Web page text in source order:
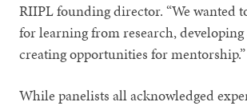
RIIPL founding director. “We wanted
for learning from research,
creating opportunities for mentorship.”
While panelists all acknowledged